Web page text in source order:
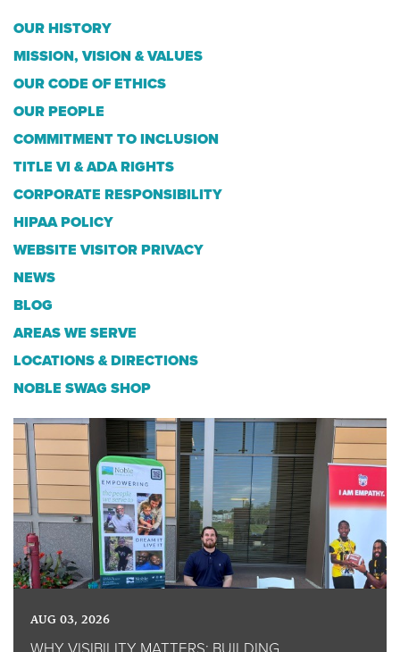
OUR HISTORY
MISSION, VISION & VALUES
OUR CODE OF ETHICS
OUR PEOPLE
COMMITMENT TO INCLUSION
TITLE VI & ADA RIGHTS
CORPORATE RESPONSIBILITY
HIPAA POLICY
WEBSITE VISITOR PRIVACY
NEWS
BLOG
AREAS WE SERVE
LOCATIONS & DIRECTIONS
NOBLE SWAG SHOP
AUG 03, 2026